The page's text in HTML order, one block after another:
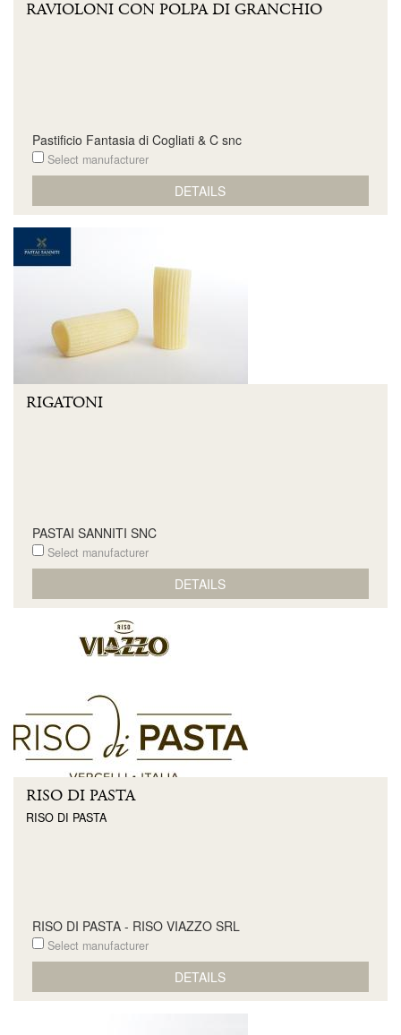
RAVIOLONI CON POLPA DI GRANCHIO
Pastificio Fantasia di Cogliati & C snc
Select manufacturer
DETAILS
RIGATONI
PASTAI SANNITI SNC
Select manufacturer
DETAILS
RISO DI PASTA
RISO DI PASTA
RISO DI PASTA - RISO VIAZZO SRL
Select manufacturer
DETAILS